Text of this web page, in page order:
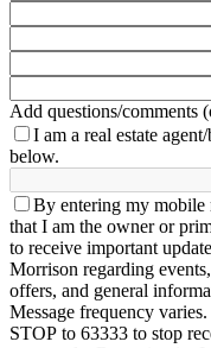
Add questions/comments
I am a real estate
below.
By entering my mobile
that I am the owner or
to receive important
Morrison regarding
offers, and general
Message frequency
STOP to 63333 to stop